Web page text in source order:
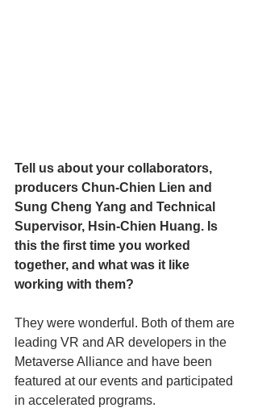
Tell us about your collaborators,
producers Chun-Chien Lien and
Sung Cheng Yang and Technical
Supervisor, Hsin-Chien Huang. Is
this the first time you worked
together, and what was it like
working with them?
They were wonderful. Both of them are
leading VR and AR developers in the
Metaverse Alliance and have been
featured at our events and participated
in accelerated programs.